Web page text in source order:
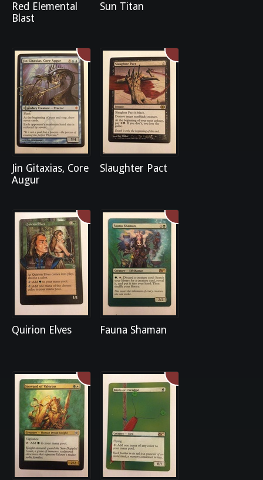
Red Elemental
Blast
Sun Titan
Jin Gitaxias, Core
Augur
Slaughter Pact
Quirion Elves Fauna Shaman